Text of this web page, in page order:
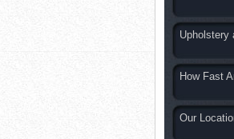
Upholstery
How Fast
Our